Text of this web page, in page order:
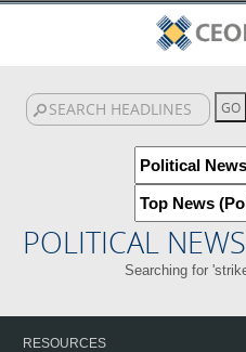
POLITICAL NEWS
Searching for
RESOURCES